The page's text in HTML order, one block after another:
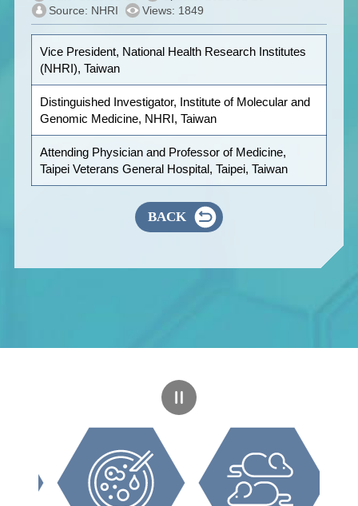
Source: NHRI
Views: 1849
Vice President, National Health Research Institutes
(NHRI), Taiwan
Distinguished Investigator, Institute of Molecular and
Genomic Medicine, NHRI, Taiwan
Attending Physician and Professor of Medicine,
Taipei Veterans General Hospital, Taipei, Taiwan
BACK